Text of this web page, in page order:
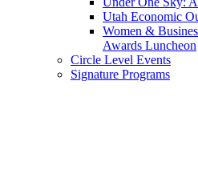
Utah Economic
Women &
Awards Luncheon
Circle Level Events
Signature Programs